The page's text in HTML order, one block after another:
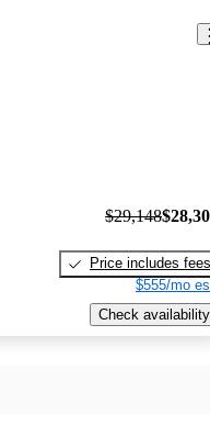
$29,148
Price includes fees
$555/mo
Check availability